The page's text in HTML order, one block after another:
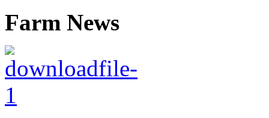
Farm News